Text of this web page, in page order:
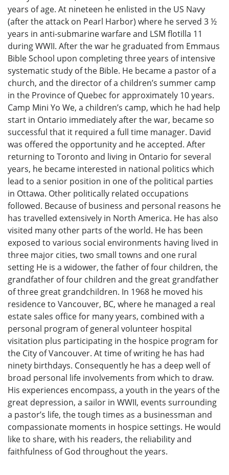
years of age. At nineteen he enlisted in the US Navy
(after the attack on Pearl Harbor) where he served 3 ½
years in anti-submarine warfare and LSM flotilla 11
during WWII. After the war he graduated from Emmaus
Bible School upon completing three years of intensive
systematic study of the Bible. He became a pastor of a
church, and the director of a children’s summer camp
in the Province of Quebec for approximately 10 years.
Camp Mini Yo We, a children’s camp, which he had help
start in Ontario immediately after the war, became so
successful that it required a full time manager. David
was offered the opportunity and he accepted. After
returning to Toronto and living in Ontario for several
years, he became interested in national politics which
lead to a senior position in one of the political parties
in Ottawa. Other politically related occupations
followed. Because of business and personal reasons he
has travelled extensively in North America. He has also
visited many other parts of the world. He has been
exposed to various social environments having lived in
three major cities, two small towns and one rural
setting He is a widower, the father of four children, the
grandfather of four children and the great grandfather
of three great grandchildren. In 1968 he moved his
residence to Vancouver, BC, where he managed a real
estate sales office for many years, combined with a
personal program of general volunteer hospital
visitation plus participating in the hospice program for
the City of Vancouver. At time of writing he has had
ninety birthdays. Consequently he has a deep well of
broad personal life involvements from which to draw.
His experiences encompass, a youth in the years of the
great depression, a sailor in WWII, events surrounding
a pastor’s life, the tough times as a businessman and
compassionate moments in hospice settings. He would
like to share, with his readers, the reliability and
faithfulness of God throughout the years.